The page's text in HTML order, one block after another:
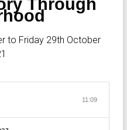
Through
to Friday 29th October
11:09